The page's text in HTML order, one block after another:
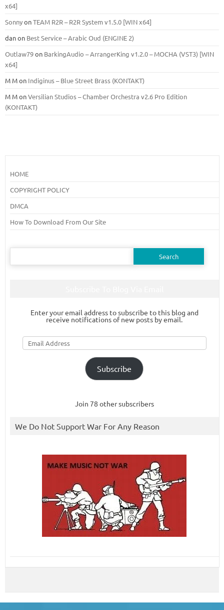
x64]
SonnyonTEAM R2R – R2R System v1.5.0 [WIN x64]
danon Best Service – Arabic Oud (ENGINE 2)
Outlaw79on BarkingAudio – ArrangerKing v1.2.0 – MOCHA (VST3) [WIN
x64]
M Mon Indiginus – Blue Street Brass (KONTAKT)
M MonVersilian Studios – Chamber Orchestra v2.6 Pro Edition
(KONTAKT)
HOME
COPYRIGHT POLICY
DMCA
How To Download From Our Site
Search
Enter your email address to subscribe to this blog and
receive notifications of new posts by email.
Email
Address
Subscribe
Join 78 other subscribers
We Do Not Support War For Any Reason